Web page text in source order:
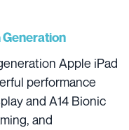
Generation
Apple iPad
performance
and A14 Bionic
and